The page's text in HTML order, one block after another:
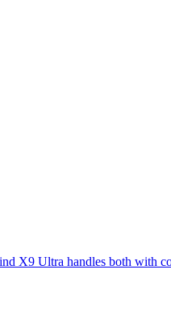
X9 Ultra handles both with